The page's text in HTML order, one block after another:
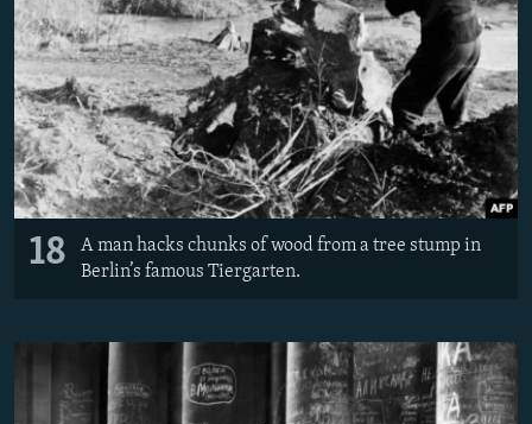
18
A man hacks chunks of wood from a tree stump in
Berlin’s famous Tiergarten.